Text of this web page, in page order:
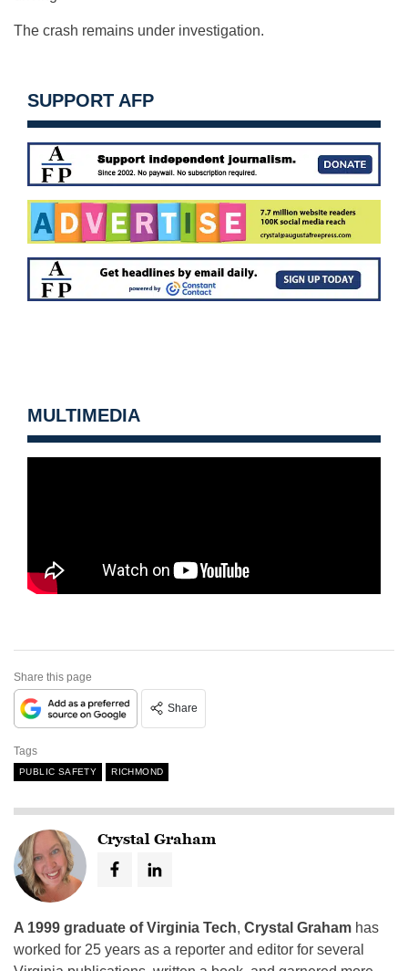
The crash remains under investigation.
SUPPORT AFP
MULTIMEDIA
Share this page
Share
Tags
PUBLIC SAFETY RICHMOND
Crystal Graham
A 1999 graduate of Virginia Tech, Crystal Graham has
worked for 25 years as a reporter and editor for several